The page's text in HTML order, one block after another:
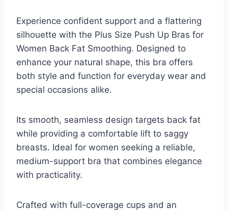
Experience confident support and a flattering
silhouette with the Plus Size Push Up Bras for
Women Back Fat Smoothing. Designed to
enhance your natural shape, this bra offers
both style and function for everyday wear and
special occasions alike.
Its smooth, seamless design targets back fat
while providing a comfortable lift to saggy
breasts. Ideal for women seeking a reliable,
medium-support bra that combines elegance
with practicality.
Crafted with full-coverage cups and an